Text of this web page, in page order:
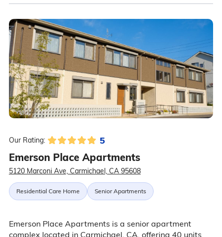
Our Rating: 5
Emerson Place Apartments
5120 Marconi Ave, Carmichael, CA 95608
Residential Care Home Senior Apartments
Emerson Place Apartments is a senior apartment
complex located in Carmichael, CA, offering 40 units